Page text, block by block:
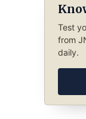
Test
from
daily.